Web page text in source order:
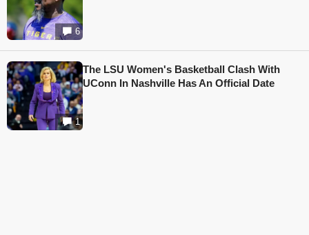
6
1
The LSU Women's Basketball Clash With
UConn In Nashville Has An Official Date